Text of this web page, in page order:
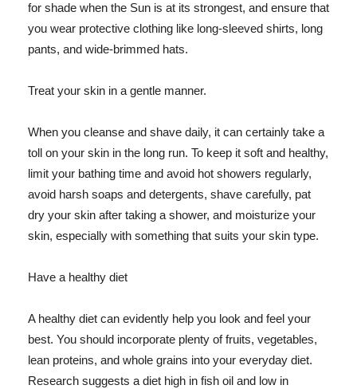
for shade when the Sun is at its strongest, and ensure that
you wear protective clothing like long-sleeved shirts, long
pants, and wide-brimmed hats.
Treat your skin in a gentle manner.
When you cleanse and shave daily, it can certainly take a
toll on your skin in the long run. To keep it soft and healthy,
limit your bathing time and avoid hot showers regularly,
avoid harsh soaps and detergents, shave carefully, pat
dry your skin after taking a shower, and moisturize your
skin, especially with something that suits your skin type.
Have a healthy diet
A healthy diet can evidently help you look and feel your
best. You should incorporate plenty of fruits, vegetables,
lean proteins, and whole grains into your everyday diet.
Research suggests a diet high in fish oil and low in